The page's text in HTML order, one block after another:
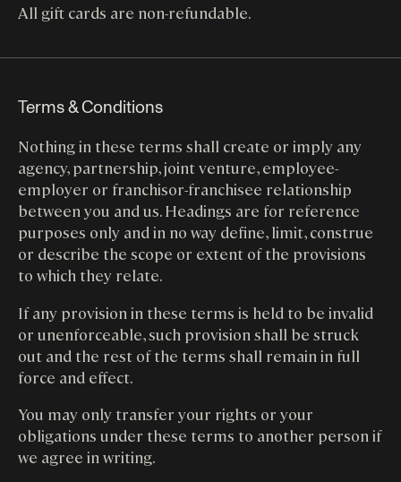
All gift cards are non-refundable.
Terms & Conditions
Nothing in these terms shall create or imply any
agency, partnership, joint venture, employee-
employer or franchisor-franchisee relationship
between you and us. Headings are for reference
purposes only and in no way define, limit, construe
or describe the scope or extent of the provisions
to which they relate.
If any provision in these terms is held to be invalid
or unenforceable, such provision shall be struck
out and the rest of the terms shall remain in full
force and effect.
You may only transfer your rights or your
obligations under these terms to another person if
we agree in writing.